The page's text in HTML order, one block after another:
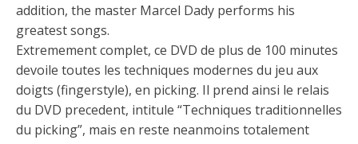
addition, the master Marcel Dady performs his
greatest songs.
Extremement complet, ce DVD de plus de 100 minutes
devoile toutes les techniques modernes du jeu aux
doigts (fingerstyle), en picking. Il prend ainsi le relais
du DVD precedent, intitule “Techniques traditionnelles
du picking”, mais en reste neanmoins totalement